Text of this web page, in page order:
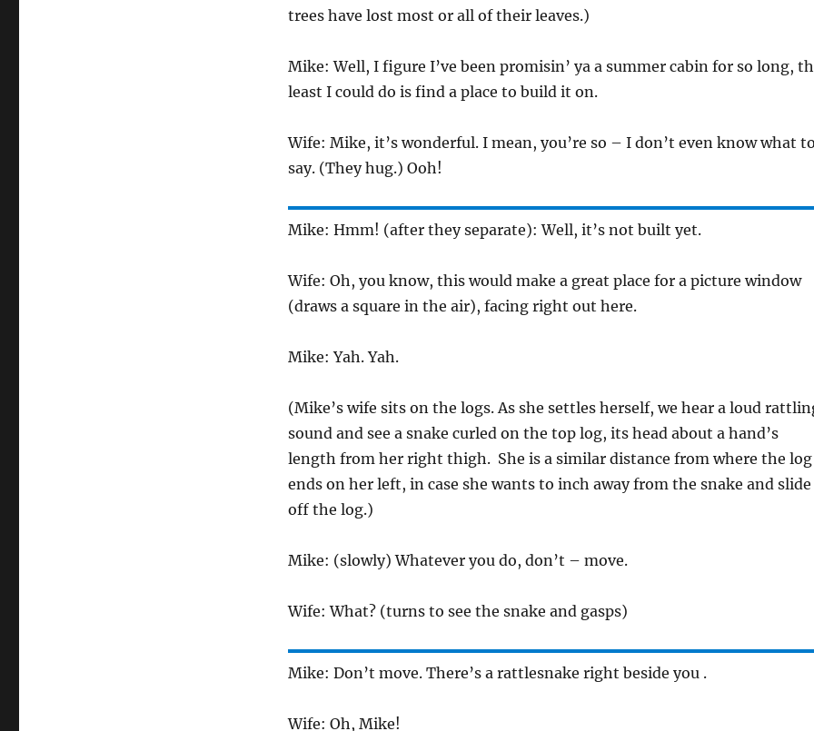
trees have lost most or all of their leaves.)
Mike: Well, I figure I’ve been promisin’ ya a summer cabin for so long,
least I could do is find a place to build it on.
Wife: Mike, it’s wonderful. I mean, you’re so – I don’t even know what
say. (They hug.) Ooh!
Mike: Hmm! (after they separate): Well, it’s not built yet.
Wife: Oh, you know, this would make a great place for a picture window
(draws a square in the air), facing right out here.
Mike: Yah. Yah.
(Mike’s wife sits on the logs. As she settles herself, we hear a loud
sound and see a snake curled on the top log, its head about a hand’s
length from her right thigh. She is a similar distance from where the log
ends on her left, in case she wants to inch away from the snake and slide
off the log.)
Mike: (slowly) Whatever you do, don’t – move.
Wife: What? (turns to see the snake and gasps)
Mike: Don’t move. There’s a rattlesnake right beside you .
Wife: Oh, Mike!